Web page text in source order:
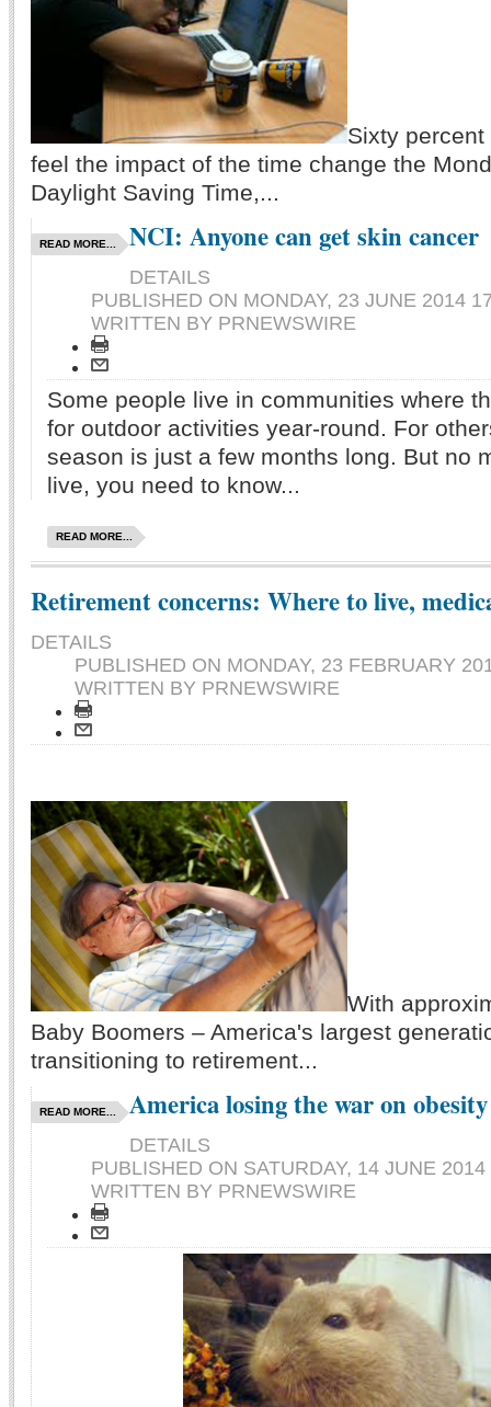
Sixty
feel the impact of the time change the
Daylight Saving Time,...
READ MORE... NCI: Anyone can get skin cancer
DETAILS
PUBLISHED ON MONDAY, 23 JUNE 2014
WRITTEN BY PRNEWSWIRE
Some people live in communities where
for outdoor activities year-round. For
season is just a few months long. But no
live, you need to know...
READ MORE...
Retirement concerns: Where to live,
DETAILS
PUBLISHED ON MONDAY, 23 FEBRUARY
WRITTEN BY PRNEWSWIRE
With
Baby Boomers – America's largest
transitioning to retirement...
READ MORE... America losing the war on obesity
DETAILS
PUBLISHED ON SATURDAY, 14 JUNE
WRITTEN BY PRNEWSWIRE